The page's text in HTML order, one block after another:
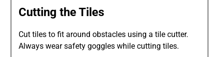
Cutting the Tiles
Cut tiles to fit around obstacles using a tile cutter.
Always wear safety goggles while cutting tiles.